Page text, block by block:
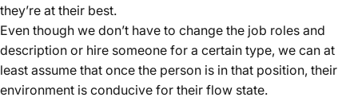
they’re at their best.
Even though we don’t have to change the job roles and
description or hire someone for a certain type, we can at
least assume that once the person is in that position, their
environment is conducive for their flow state.